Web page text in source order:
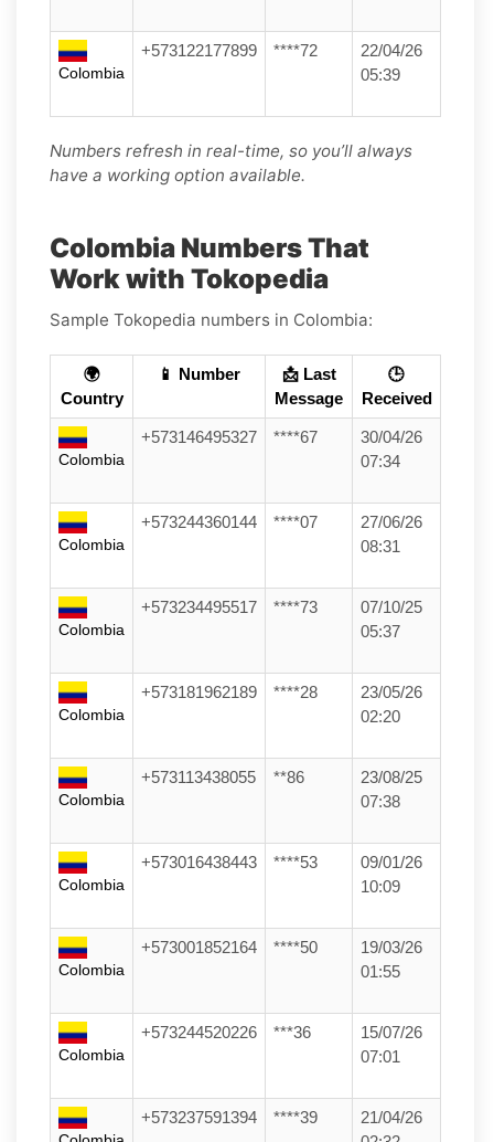
Colombia
+573122177899 ****72
22/04/26
05:39
Numbers refresh in real-time, so you’ll always
have a working option available.
Colombia Numbers That
Work with Tokopedia
Sample Tokopedia numbers in Colombia:
🌍
Country
📱 Number
📩 Last
Message
🕒
Received
Colombia
+573146495327 ****67
30/04/26
07:34
Colombia
+573244360144 ****07
27/06/26
08:31
Colombia
+573234495517 ****73
07/10/25
05:37
Colombia
+573181962189 ****28
23/05/26
02:20
Colombia
+573113438055 **86
23/08/25
07:38
Colombia
+573016438443 ****53
09/01/26
10:09
Colombia
+573001852164 ****50
19/03/26
01:55
Colombia
+573244520226 ***36
15/07/26
07:01
+573237591394 ****39
21/04/26